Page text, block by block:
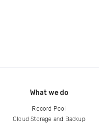
What we do
Record Pool
Cloud Storage and Backup